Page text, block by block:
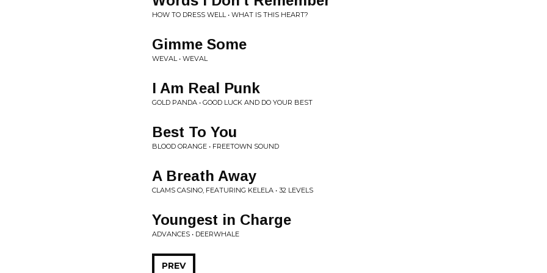
HOW TO DRESS WELL • WHAT IS THIS HEART?
Gimme Some
WEVAL • WEVAL
I Am Real Punk
GOLD PANDA • GOOD LUCK AND DO YOUR BEST
Best To You
BLOOD ORANGE • FREETOWN SOUND
A Breath Away
CLAMS CASINO, FEATURING KELELA • 32 LEVELS
Youngest in Charge
ADVANCES • DEERWHALE
PREV